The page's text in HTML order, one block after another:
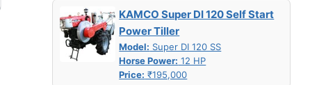
KAMCO Super DI 120 Self Start
Power Tiller
Model: Super DI 120 SS
Horse Power: 12 HP
Price: ₹195,000